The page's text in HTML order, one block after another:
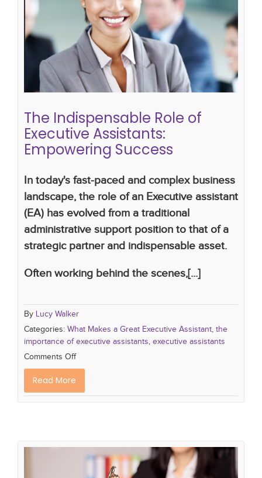
Assistants: Empowering Success
What Makes a Great Executive Assistant the
importance of executive assistants executive
assistants
The Indispensable Role of
Executive Assistants:
Empowering Success
In today's fast-paced and complex business
landscape, the role of an Executive assistant
(EA) has evolved from a traditional
administrative support position to that of a
strategic partner and indispensable asset.
Often working behind the scenes,[...]
By Lucy Walker
Categories: What Makes a Great Executive Assistant the
importance of executive assistants executive assistants
Comments Off
Read More